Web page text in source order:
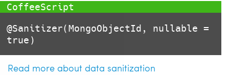
@Sanitizer
true )
Read more about data sanitization